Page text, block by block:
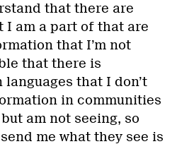
that there are
I am a part of that are
that I’m not
that there is
that I don’t
in communities
am not seeing, so
me what they see is